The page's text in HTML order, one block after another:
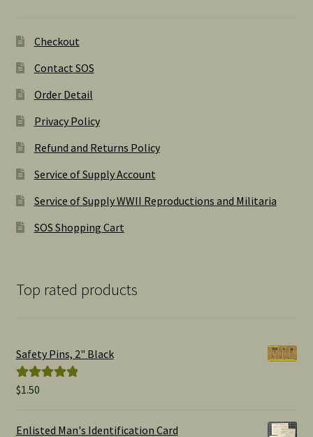
Checkout
Contact SOS
Order Detail
Privacy Policy
Refund and Returns Policy
Service of Supply Account
Service of Supply WWII Reproductions and Militaria
SOS Shopping Cart
Top rated products
Safety Pins, 2" Black
Rated
$1.50
Enlisted Man's Identification Card